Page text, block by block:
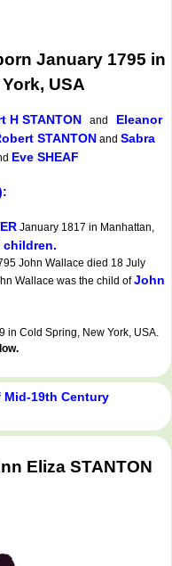
January 1795 in
USA
H STANTON and Eleanor
STANTON and Sabra
Eve SHEAF
January 1817 in Manhattan,
children.
John Wallace died 18 July
Wallace was the child ofJohn
in Cold Spring, New York, USA.
19th Century
Eliza STANTON